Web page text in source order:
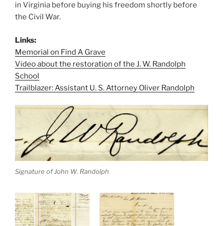
in Virginia before buying his freedom shortly before
the Civil War.
Links:
Memorial on Find A Grave
Video about the restoration of the J. W. Randolph
School
Trailblazer: Assistant U. S. Attorney Oliver Randolph
Signature of John W. Randolph